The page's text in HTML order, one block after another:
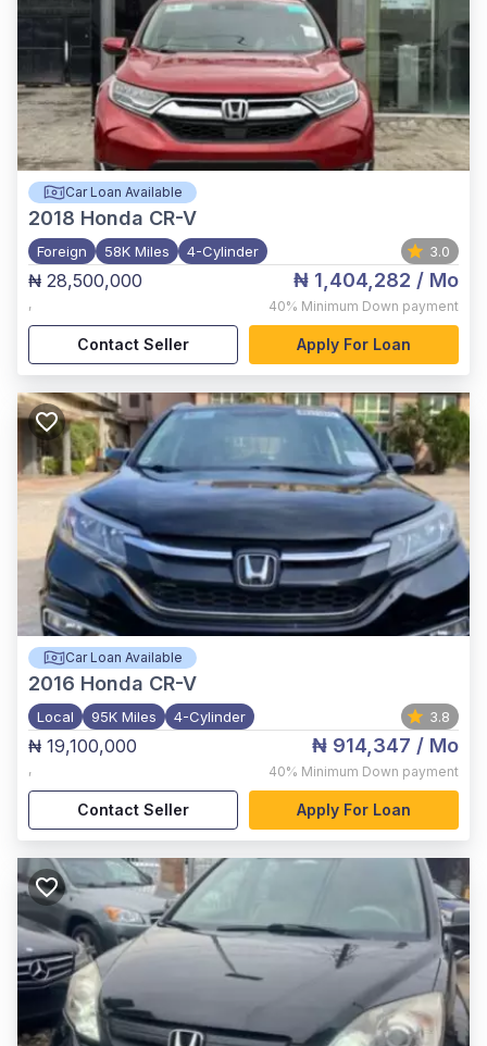
Car Loan Available
2018 Honda CR-V
Foreign 58K Miles 4-Cylinder 3.0
₦ 28,500,000
,
₦ 1,404,282 / Mo
40% Minimum Down payment
Contact Seller Apply For Loan
Car Loan Available
2016 Honda CR-V
Local 95K Miles 4-Cylinder 3.8
₦ 19,100,000
,
₦ 914,347 / Mo
40% Minimum Down payment
Contact Seller Apply For Loan